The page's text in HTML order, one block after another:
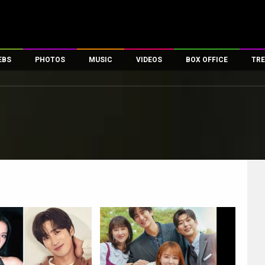
PHOTOS
First Look
MUSIC VIDEOS
First Day First Show
Exclusive & Specials
Movie Songs
BOX OFFICE
100 Crore Club
Top Female Celebs